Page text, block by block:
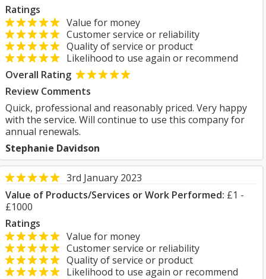
Ratings
Value for money
Customer service or reliability
Quality of service or product
Likelihood to use again or recommend
Overall Rating
Review Comments
Quick, professional and reasonably priced. Very happy
with the service. Will continue to use this company for
annual renewals.
Stephanie Davidson
3rd January 2023
Value of Products/Services or Work Performed: £1 -
£1000
Ratings
Value for money
Customer service or reliability
Quality of service or product
Likelihood to use again or recommend